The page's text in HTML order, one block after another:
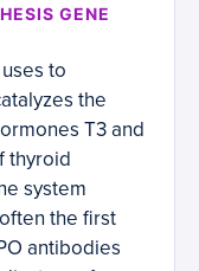
GENE
to
the
T3 and
thyroid
system
the first
antibodies